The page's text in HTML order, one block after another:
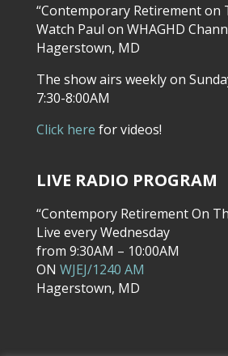
“Contemporary Retirement on
Watch Paul on WHAGHD
Hagerstown, MD
The show airs weekly on
7:30-8:00AM
Click here for videos!
LIVE RADIO PROGRAM
“Contempory Retirement On
Live every Wednesday
from 9:30AM – 10:00AM
ON WJEJ/1240 AM
Hagerstown, MD